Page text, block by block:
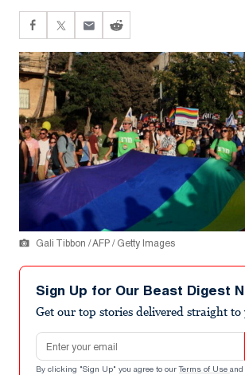
Gali Tibbon / AFP / Getty Images
Sign Up for Our Beast Digest
Get our top stories delivered straight to
Email address
By clicking "Sign Up" you agree to our Terms of Use and